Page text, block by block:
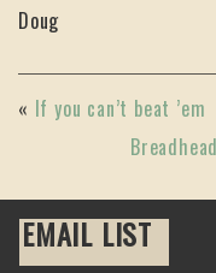
Doug
« If you can’t beat ’em
EMAIL LIST